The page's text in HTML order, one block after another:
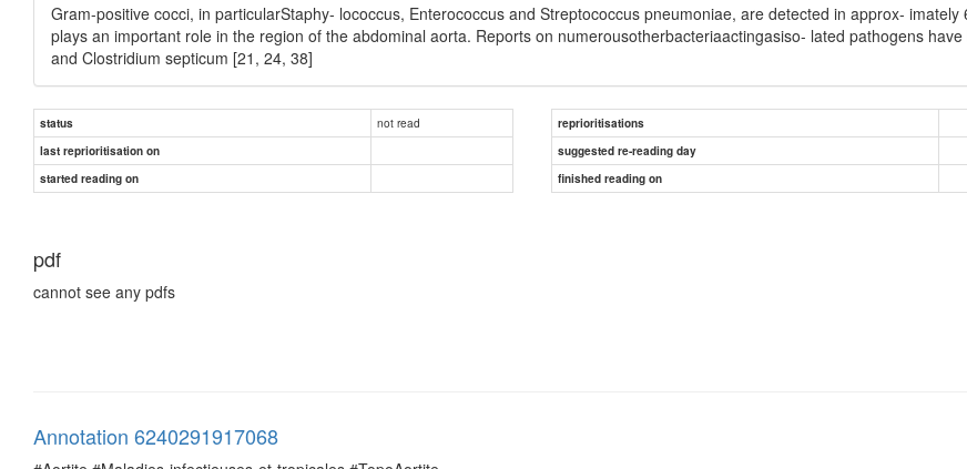
Gram-positive cocci, in particularStaphy- lococcus, Enterococcus and Streptococcus pneumoniae, are detected in approx-
plays an important role in the region of the abdominal aorta. Reports on numerousotherbacteriaactingasiso- lated pathogens
and Clostridium septicum [21, 24, 38]
status not read
reprioritisations
last reprioritisation on
suggested re-reading day
started reading on
finished reading on
pdf
cannot see any pdfs
Annotation 6240291917068